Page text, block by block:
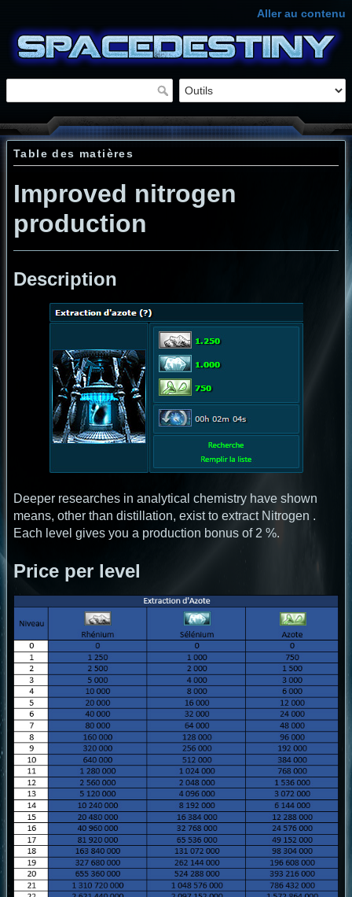
Aller au contenu
Table des matières
Improved nitrogen
production
Description
Deeper researches in analytical chemistry have shown
means, other than distillation, exist to extract Nitrogen .
Each level gives you a production bonus of 2 %.
Price per level